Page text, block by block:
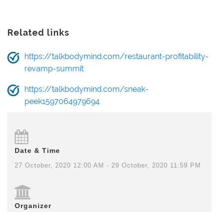
Related links
https://talkbodymind.com/restaurant-profitability-
revamp-summit
https://talkbodymind.com/sneak-
peek1597064979694
Date & Time
27 October, 2020 12:00 AM - 29 October, 2020 11:59 PM
Organizer